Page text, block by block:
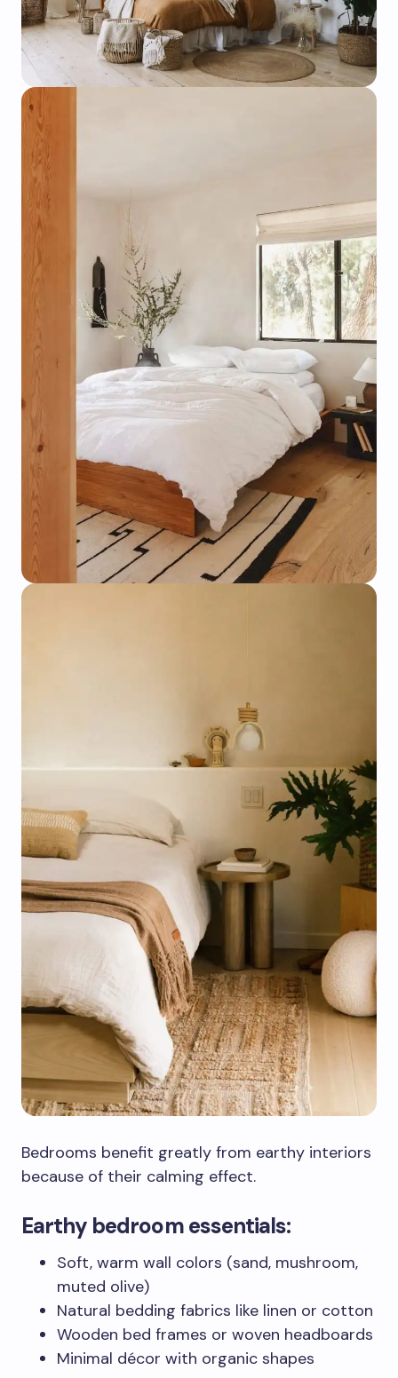
Bedrooms benefit greatly from earthy interiors
because of their calming effect.
Earthy bedroom essentials:
Soft, warm wall colors (sand, mushroom,
muted olive)
Natural bedding fabrics like linen or cotton
Wooden bed frames or woven headboards
Minimal décor with organic shapes